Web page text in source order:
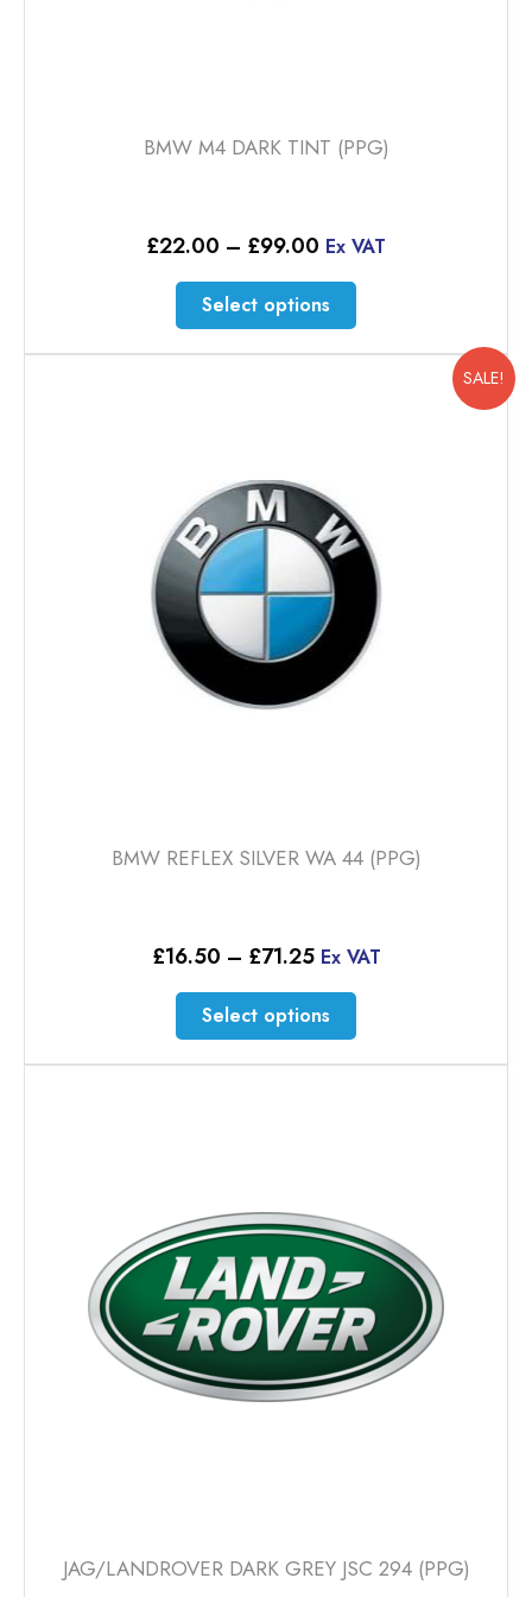
BMW M4 DARK TINT (PPG)
£22.00 – £99.00 Price
£22.00
through
£99.00
Ex VAT
Select options
This
product
has
be
chosen
on
the
product
page
SALE!
BMW REFLEX SILVER WA 44 (PPG)
£16.50 – £71.25Price
£16.50
through
£71.25
Ex VAT
Select options
This
product
has
be
chosen
on
the
product
page
JAG/LANDROVER DARK GREY JSC 294 (PPG)